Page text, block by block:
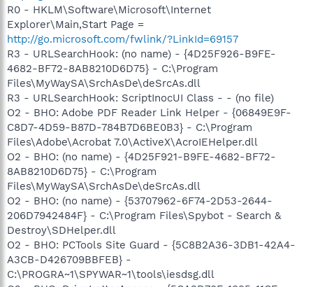
R0 - HKLM\Software\Microsoft\Internet
Explorer\Main,Start Page =
http://go.microsoft.com/fwlink/?LinkId=69157
R3 - URLSearchHook: (no name) - {4D25F926-B9FE-
4682-BF72-8AB8210D6D75} - C:\Program
Files\MyWaySA\SrchAsDe\deSrcAs.dll
R3 - URLSearchHook: ScriptInocUI Class - - (no file)
O2 - BHO: Adobe PDF Reader Link Helper - {06849E9F-
C8D7-4D59-B87D-784B7D6BE0B3} - C:\Program
Files\Adobe\Acrobat 7.0\ActiveX\AcroIEHelper.dll
O2 - BHO: (no name) - {4D25F921-B9FE-4682-BF72-
8AB8210D6D75} - C:\Program
Files\MyWaySA\SrchAsDe\deSrcAs.dll
O2 - BHO: (no name) - {53707962-6F74-2D53-2644-
206D7942484F} - C:\Program Files\Spybot - Search &
Destroy\SDHelper.dll
O2 - BHO: PCTools Site Guard - {5C8B2A36-3DB1-42A4-
A3CB-D426709BBFEB} -
C:\PROGRA~1\SPYWAR~1\tools\iesdsg.dll